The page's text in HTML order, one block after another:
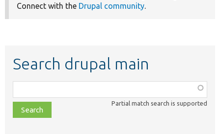
Connect with the Drupal community.
Search drupal main
class,
file,
topic,
Partial match search is supported